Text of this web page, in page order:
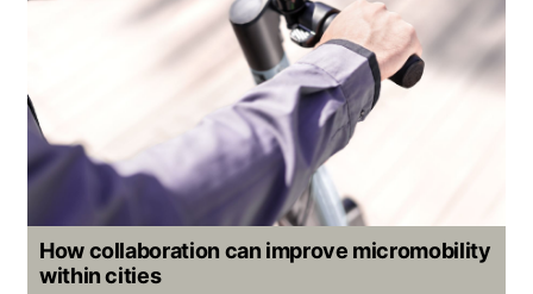
How collaboration can improve micromobility
within cities